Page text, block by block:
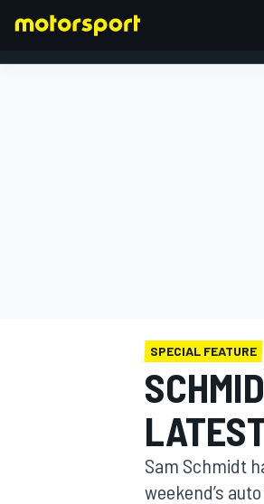
SPECIAL FEATURE
Sam Schmidt
weekend’s